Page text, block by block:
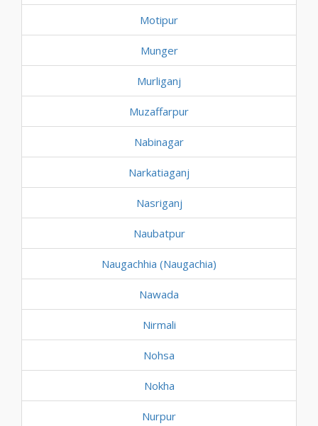
Motipur
Munger
Murliganj
Muzaffarpur
Nabinagar
Narkatiaganj
Nasriganj
Naubatpur
Naugachhia (Naugachia)
Nawada
Nirmali
Nohsa
Nokha
Nurpur